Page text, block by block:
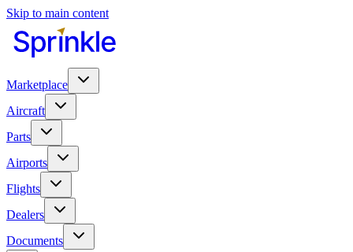
Skip to main content
Marketplace
Aircraft
Parts
Airports
Flights
Dealers
Documents